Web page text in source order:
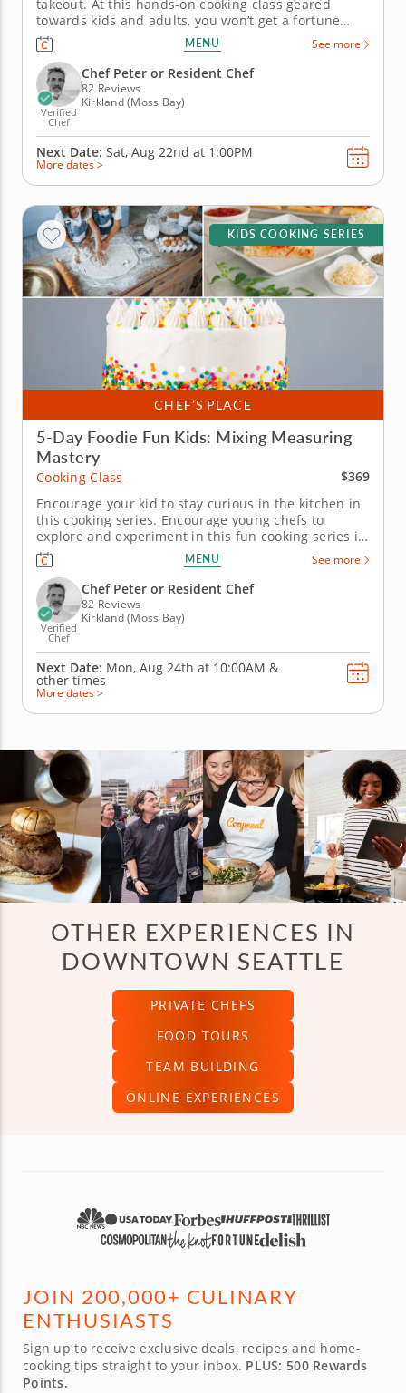
takeout. At this hands-on cooking class geared
towards kids and adults, you won’t get a fortune
cookie but you will get the skills you need to
recreate your favorite Chinese takeout recipes. You’ll
practice kitchen techniques as you make vegetable
lo mein, chicken and...
MENU See more
Verified
Chef
Chef Peter or Resident Chef
82 Reviews
Kirkland (Moss Bay)
Next Date: Sat, Aug 22nd at 1:00PM
More dates >
CHEF’S PLACE
KIDS COOKING SERIES
5-Day Foodie Fun Kids: Mixing Measuring
Mastery
Cooking Class
$369
Encourage your kid to stay curious in the kitchen in
this cooking series. Encourage young chefs to
explore and experiment in this fun cooking series in
Kirkland (Seattle) designed for a full week of cooking
and baking. Guided by Chef Peter or a resident chef,
kids will prepare both sweet and savory dishes,
from...
MENU See more
Verified
Chef
Chef Peter or Resident Chef
82 Reviews
Kirkland (Moss Bay)
Next Date: Mon, Aug 24th at 10:00AM &
other times
More dates >
OTHER EXPERIENCES IN
DOWNTOWN SEATTLE
PRIVATE CHEFS
FOOD TOURS
TEAM BUILDING
ONLINE EXPERIENCES
JOIN 200,000+ CULINARY
ENTHUSIASTS
Sign up to receive exclusive deals, recipes and home-
cooking tips straight to your inbox. PLUS: 500 Rewards
Points.